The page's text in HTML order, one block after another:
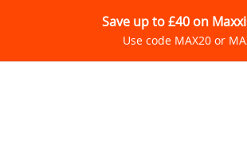
Save up to £40 on
Use code MAX20 or